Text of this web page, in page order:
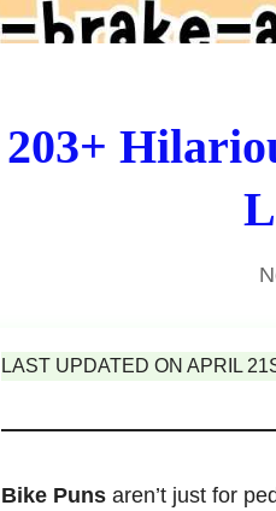
203+
LAST UPDATED ON APRIL
Bike Puns aren’t just for